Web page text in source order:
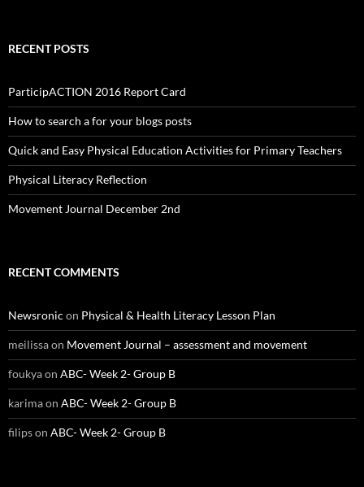
RECENT POSTS
ParticipACTION 2016 Report Card
How to search a for your blogs posts
Quick and Easy Physical Education Activities for Primary Teachers
Physical Literacy Reflection
Movement Journal December 2nd
RECENT COMMENTS
Newsronic on Physical & Health Literacy Lesson Plan
meilissaon Movement Journal – assessment and movement
foukyaon ABC- Week 2- Group B
karimaon ABC- Week 2- Group B
filipson ABC- Week 2- Group B